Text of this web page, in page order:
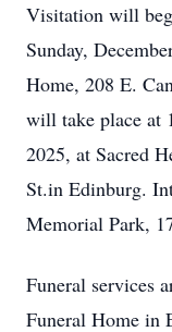
Visitation will
Sunday,
Home, 208 E.
will take place at
2025, at Sacred
St.in Edinburg.
Memorial Park,
Funeral services
Funeral Home in